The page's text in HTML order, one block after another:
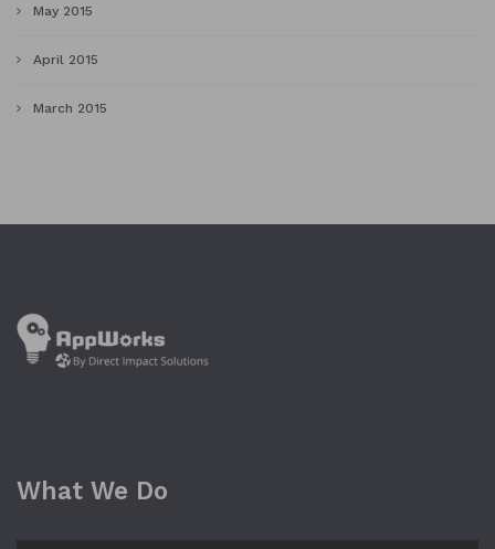
May 2015
April 2015
March 2015
What We Do